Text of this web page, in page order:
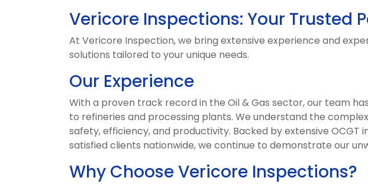
Vericore Inspections: Your Trusted
At Vericore Inspection, we bring extensive experience and
solutions tailored to your unique needs.
Our Experience
With a proven track record in the Oil & Gas sector, our team
to refineries and processing plants. We understand the
safety, efficiency, and productivity. Backed by extensive
satisfied clients nationwide, we continue to demonstrate our
Why Choose Vericore Inspections?